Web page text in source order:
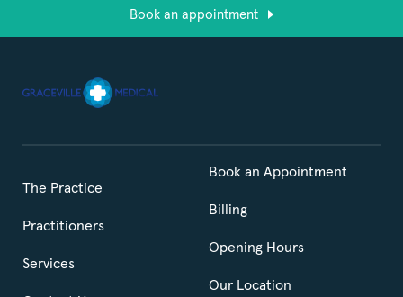
Book an appointment
The Practice
Practitioners
Services
Book an Appointment
Billing
Opening Hours
Our Location